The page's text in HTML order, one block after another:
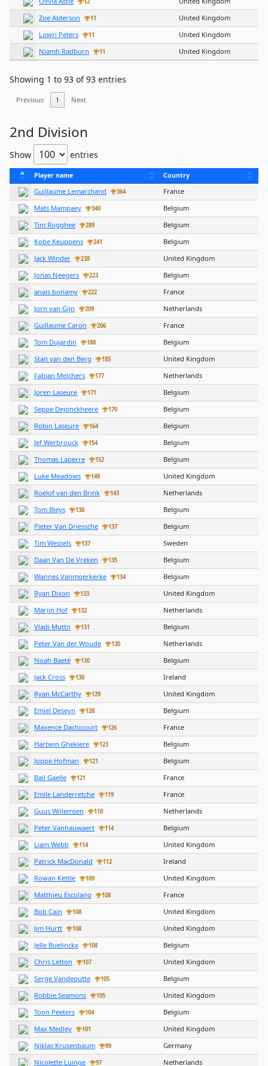
Zoe Alderson
11
United Kingdom
Lowri Peters
11
United Kingdom
Niamh Radburn
11 United Kingdom
Showing 1 to 93 of 93 entries
Previous 1 Next
2nd Division
Show entries
Player name Country
Guillaume Lemarchand 364
France
Mats Mampaey
340
Belgium
Tim Rogghee
289
Belgium
Kobe Keuppens
241
Belgium
Jack Winder
238
United Kingdom
Jonas Neegers
223
Belgium
anaïs bonamy
222
France
Jorn van Gijn
209
Netherlands
Guillaume Caron
206
France
Tom Dujardin
188
Belgium
Stan van den Berg
185
United Kingdom
Fabian Melchers
177
Netherlands
Joren Laseure
171
Belgium
Seppe Dejonckheere
170
Belgium
Robin Laseure
164
Belgium
Jef Werbrouck
154
Belgium
Thomas Laperre
152
Belgium
Luke Meadows
149
United Kingdom
Roelof van den Brink
143
Netherlands
Tom Bleys
138
Belgium
Pieter Van Driessche
137
Belgium
Tim Wessels
137
Sweden
Daan Van De Vreken
135
Belgium
Wannes Vanmoerkerke
134
Belgium
Ryan Dixon
133
United Kingdom
Marijn Hof
132
Netherlands
Vladi Muttn
131
Belgium
Peter Van der Woude
130
Netherlands
Noah Baeté
130
Belgium
Jack Cross
130
Ireland
Ryan McCarthy
129
United Kingdom
Emiel Deseyn
128
Belgium
Maxence Dachicourt
126
France
Hartwin Ghekiere
123
Belgium
Joppe Hofman
121
Belgium
Bail Gaelle
121
France
Emile Landerretche
119
France
Guus Willemsen
118
Netherlands
Peter Vanhauwaert
114
Belgium
Liam Webb
114
United Kingdom
Patrick MacDonald
112
Ireland
Rowan Kettle
109
United Kingdom
Matthieu Escolano
108
France
Bob Cain
108
United Kingdom
Jim Hurtt
108
United Kingdom
Jelle Buelinckx
108
Belgium
Chris Letton
107
United Kingdom
Serge Vandeputte
105
Belgium
Robbie Seamons
105
United Kingdom
Toon Peeters
104
Belgium
Max Medley
101
United Kingdom
Niklas Krusenbaum
99
Germany
Nicolette Luinge
97
Netherlands